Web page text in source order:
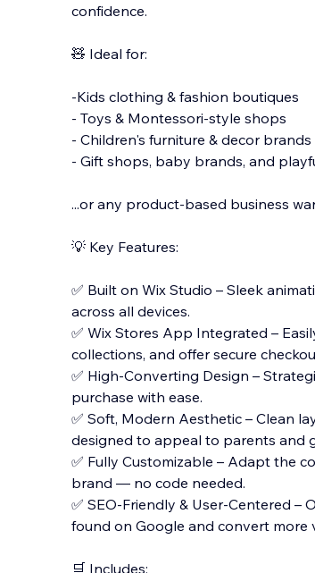
confidence.
🧸 Ideal for:
-Kids clothing & fashion boutiques
- Toys & Montessori-style shops
- Children's furniture & decor brands
- Gift shops, baby brands, and
...or any product-based business
💡 Key Features:
✅ Built on Wix Studio – Sleek
across all devices.
✅ Wix Stores App Integrated –
collections, and offer secure
✅ High-Converting Design –
purchase with ease.
✅ Soft, Modern Aesthetic – Clean
designed to appeal to parents and
✅ Fully Customizable – Adapt the
brand — no code needed.
✅ SEO-Friendly & User-Centered
found on Google and convert more
🛒 Includes: